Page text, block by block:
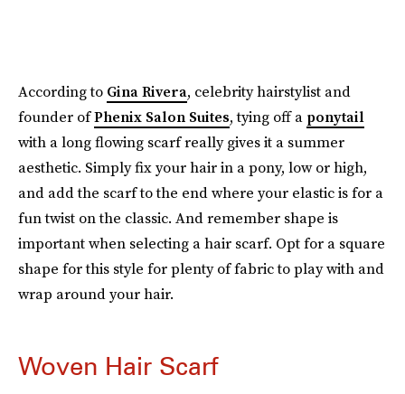
According to Gina Rivera, celebrity hairstylist and
founder ofPhenix Salon Suites, tying off a ponytail
with a long flowing scarf really gives it a summer
aesthetic. Simply fix your hair in a pony, low or high,
and add the scarf to the end where your elastic is for a
fun twist on the classic. And remember shape is
important when selecting a hair scarf. Opt for a square
shape for this style for plenty of fabric to play with and
wrap around your hair.
Woven Hair Scarf